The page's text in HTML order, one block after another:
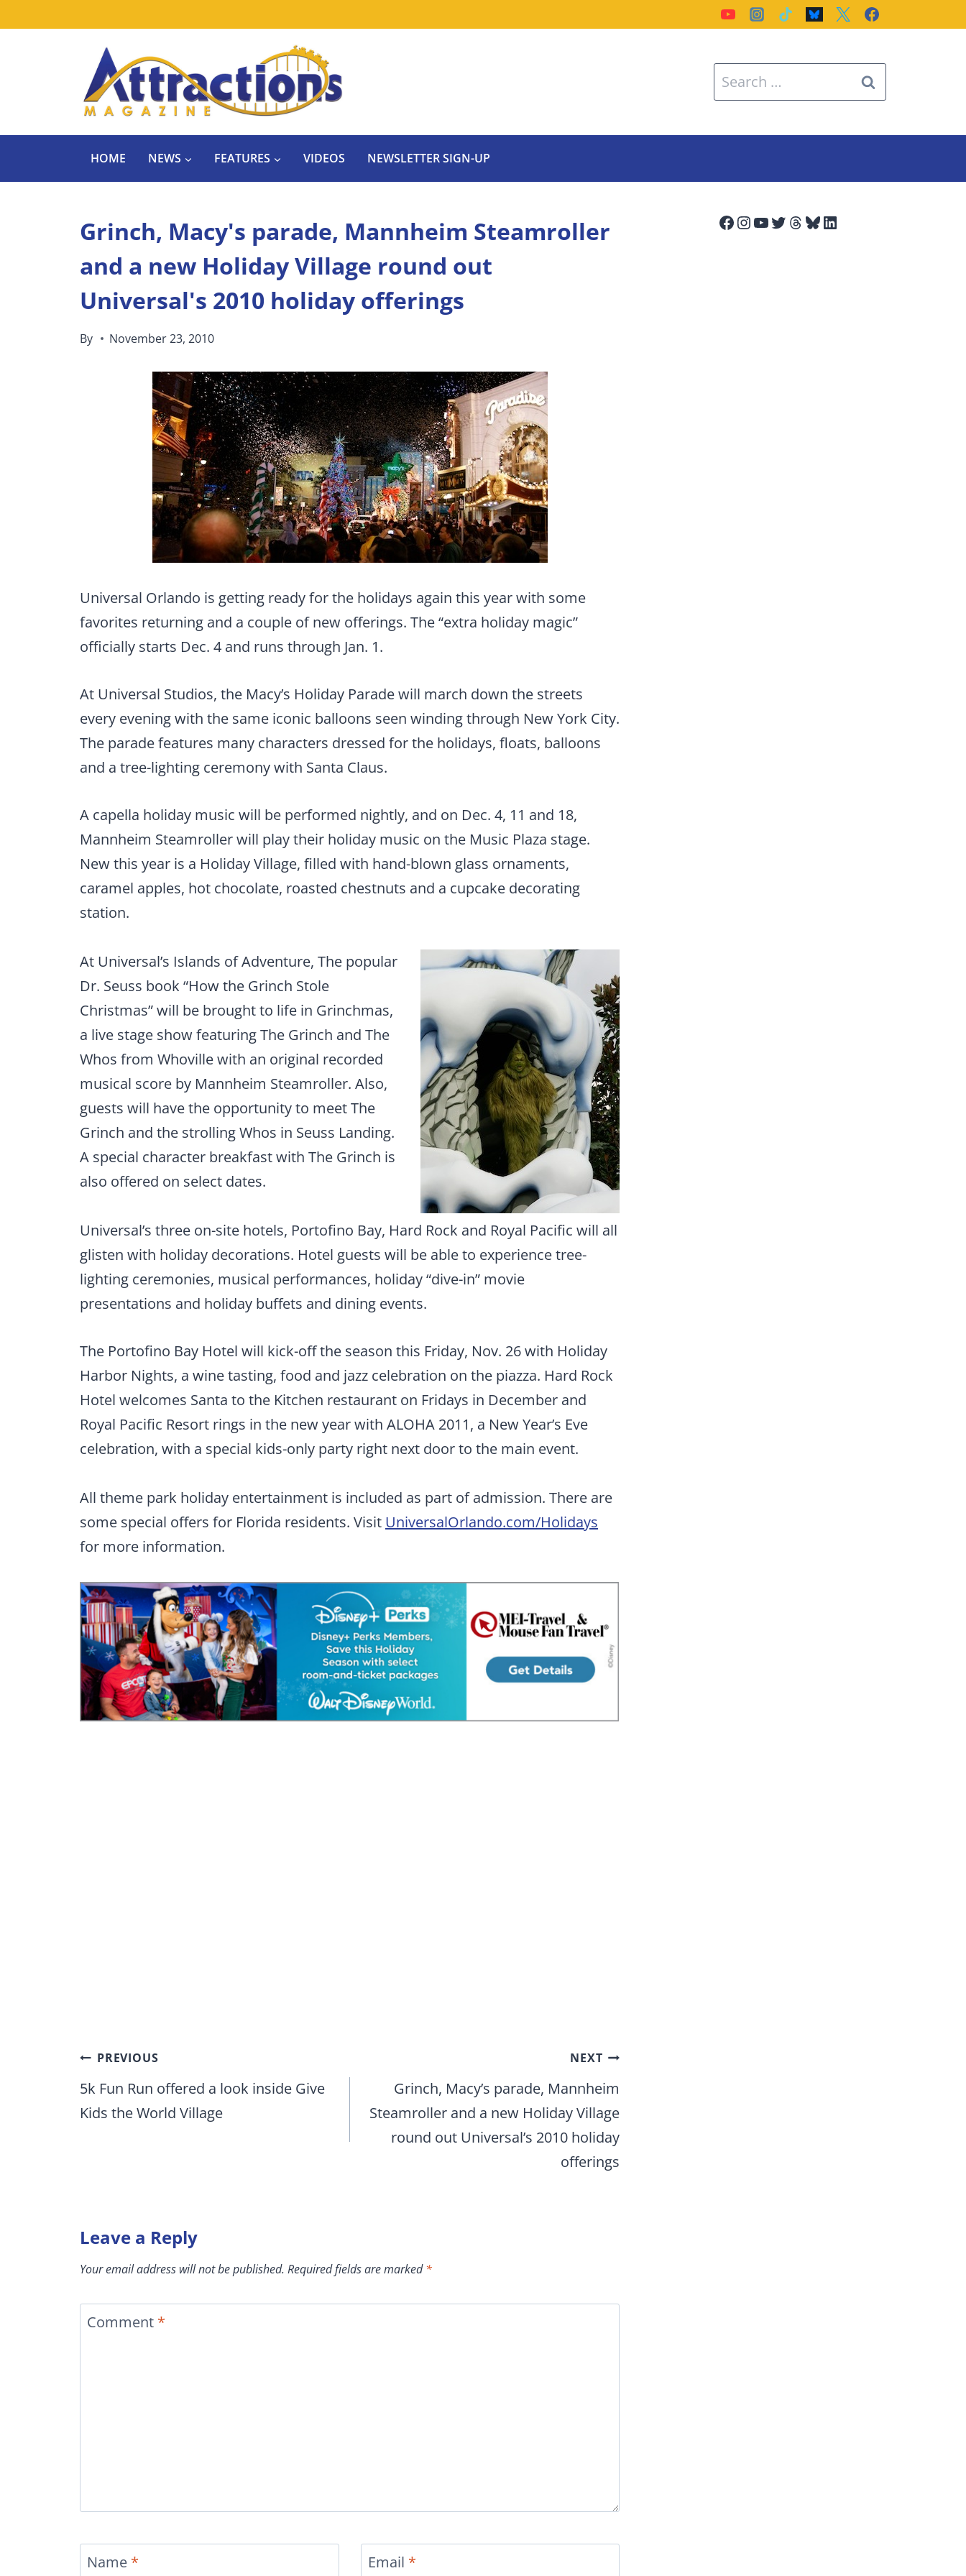
Search
for:
HOME NEWS FEATURES VIDEOS NEWSLETTER SIGN-UP
Grinch, Macy's parade, Mannheim Steamroller
and a new Holiday Village round out
Universal's 2010 holiday offerings
By November 23, 2010
Universal Orlando is getting ready for the holidays again this year with some
favorites returning and a couple of new offerings. The “extra holiday magic”
officially starts Dec. 4 and runs through Jan. 1.
At Universal Studios, the Macy’s Holiday Parade will march down the streets
every evening with the same iconic balloons seen winding through New York City.
The parade features many characters dressed for the holidays, floats, balloons
and a tree-lighting ceremony with Santa Claus.
A capella holiday music will be performed nightly, and on Dec. 4, 11 and 18,
Mannheim Steamroller will play their holiday music on the Music Plaza stage.
New this year is a Holiday Village, filled with hand-blown glass ornaments,
caramel apples, hot chocolate, roasted chestnuts and a cupcake decorating
station.
At Universal’s Islands of Adventure, The popular
Dr. Seuss book “How the Grinch Stole
Christmas” will be brought to life in Grinchmas,
a live stage show featuring The Grinch and The
Whos from Whoville with an original recorded
musical score by Mannheim Steamroller. Also,
guests will have the opportunity to meet The
Grinch and the strolling Whos in Seuss Landing.
A special character breakfast with The Grinch is
also offered on select dates.
Universal’s three on-site hotels, Portofino Bay, Hard Rock and Royal Pacific will all
glisten with holiday decorations. Hotel guests will be able to experience tree-
lighting ceremonies, musical performances, holiday “dive-in” movie
presentations and holiday buffets and dining events.
The Portofino Bay Hotel will kick-off the season this Friday, Nov. 26 with Holiday
Harbor Nights, a wine tasting, food and jazz celebration on the piazza. Hard Rock
Hotel welcomes Santa to the Kitchen restaurant on Fridays in December and
Royal Pacific Resort rings in the new year with ALOHA 2011, a New Year’s Eve
celebration, with a special kids-only party right next door to the main event.
All theme park holiday entertainment is included as part of admission. There are
some special offers for Florida residents. Visit UniversalOrlando.com/Holidays
for more information.
Post
navigation
PREVIOUS
5k Fun Run offered a look inside Give
Kids the World Village
NEXT
Grinch, Macy’s parade, Mannheim
Steamroller and a new Holiday Village
round out Universal’s 2010 holiday
offerings
Leave a Reply
Your email address will not be published. Required fields are marked*
Comment *
Name * Email *
Facebook
Instagram
YouTube
Twitter
Threads
Bluesky
LinkedIn